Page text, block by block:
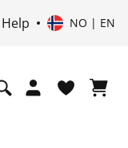
Help NO | EN